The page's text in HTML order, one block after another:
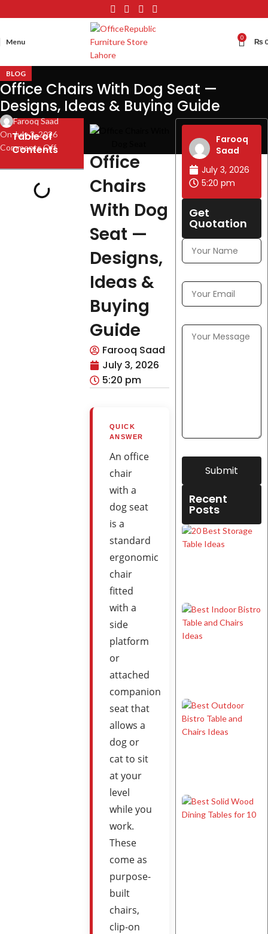
Menu 0 ₨ 0
BLOG
Office Chairs With Dog Seat —
Designs, Ideas & Buying Guide
Farooq Saad
On July 3, 2026
Comments Off
Table of
Contents
Office
Chairs
With Dog
Seat —
Designs,
Ideas &
Buying
Guide
Farooq Saad
July 3, 2026
5:20 pm
QUICK
ANSWER
An office
chair
with a
dog seat
is a
standard
ergonomic
chair
fitted
with a
side
platform
or
attached
companion
seat that
allows a
dog or
cat to sit
at your
level
while you
work.
These
come as
purpose-
built
chairs,
clip-on
Farooq
Saad
July 3, 2026
5:20 pm
Get
Quotation
Submit
Recent
Posts